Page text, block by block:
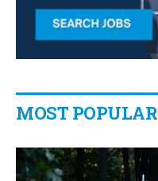
MOST POPULAR